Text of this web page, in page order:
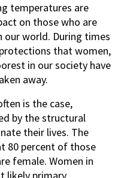
temperatures are
on those who are
our world. During times
that women,
in our society have
away.
is the case,
by the structural
their lives. The
80 percent of those
female. Women in